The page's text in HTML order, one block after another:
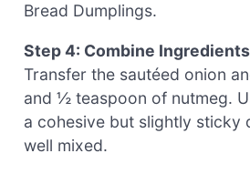
Bread Dumplings.
Step 4: Combine Ingredients
Transfer the sautéed onion
and ½ teaspoon of nutmeg.
a cohesive but slightly sticky
well mixed.